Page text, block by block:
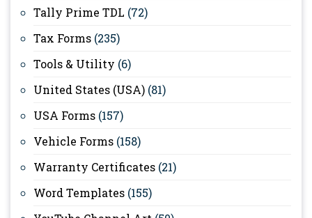
Tally Prime TDL (72)
Tax Forms (235)
Tools & Utility (6)
United States (USA) (81)
USA Forms (157)
Vehicle Forms (158)
Warranty Certificates (21)
Word Templates (155)